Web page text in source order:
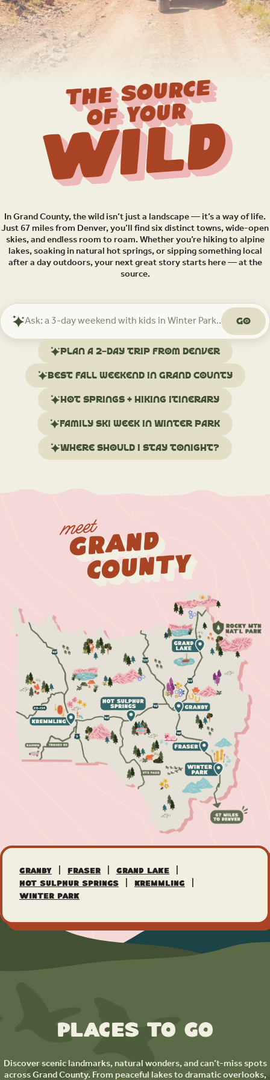
THE SOURCE
OF YOUR
Wild
In Grand County, the wild isn’t just a landscape — it’s a way of life.
Just 67 miles from Denver, you’ll find six distinct towns, wide-open
skies, and endless room to roam. Whether you’re hiking to alpine
lakes, soaking in natural hot springs, or sipping something local
after a day outdoors, your next great story starts here — at the
source.
Ask
Mindtrip
trip
Go
Plan a 2-day trip from Denver
Best fall weekend in Grand County
Hot springs + hiking itinerary
Family ski week in Winter Park
Where should I stay tonight?
meet
Grand
County
Granby | Fraser | Grand Lake |
Hot Sulphur Springs | Kremmling |
Winter Park
Places to Go
Discover scenic landmarks, natural wonders, and can’t-miss spots
across Grand County. From peaceful lakes to dramatic overlooks,